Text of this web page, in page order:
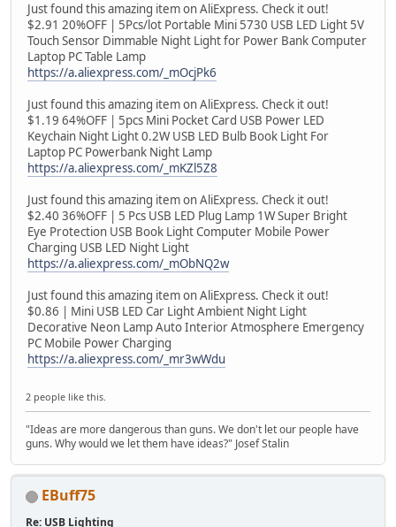
Just found this amazing item on AliExpress. Check it out!
$2.91 20%OFF | 5Pcs/lot Portable Mini 5730 USB LED Light 5V
Touch Sensor Dimmable Night Light for Power Bank Computer
Laptop PC Table Lamp
https://a.aliexpress.com/_mOcjPk6
Just found this amazing item on AliExpress. Check it out!
$1.19 64%OFF | 5pcs Mini Pocket Card USB Power LED
Keychain Night Light 0.2W USB LED Bulb Book Light For
Laptop PC Powerbank Night Lamp
https://a.aliexpress.com/_mKZl5Z8
Just found this amazing item on AliExpress. Check it out!
$2.40 36%OFF | 5 Pcs USB LED Plug Lamp 1W Super Bright
Eye Protection USB Book Light Computer Mobile Power
Charging USB LED Night Light
https://a.aliexpress.com/_mObNQ2w
Just found this amazing item on AliExpress. Check it out!
$0.86 | Mini USB LED Car Light Ambient Night Light
Decorative Neon Lamp Auto Interior Atmosphere Emergency
PC Mobile Power Charging
https://a.aliexpress.com/_mr3wWdu
2 people like this.
"Ideas are more dangerous than guns. We don't let our people have
guns. Why would we let them have ideas?" Josef Stalin
EBuff75
Re: USB Lighting